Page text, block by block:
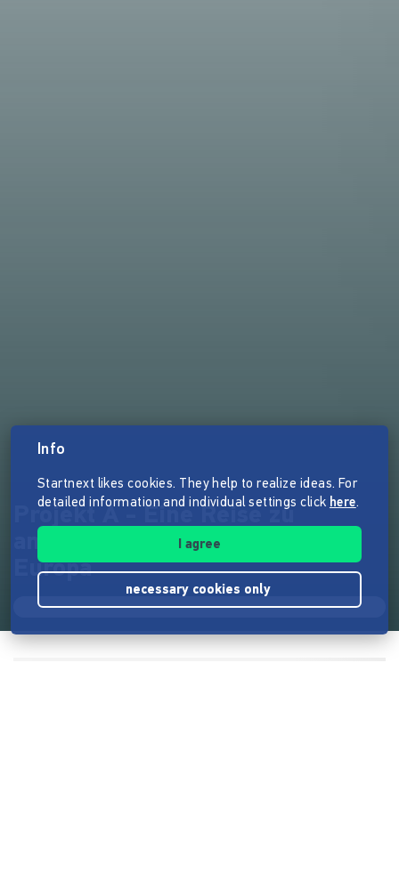
Projekt A - Eine Reise zu
anarchistischen* Projekten in
Europa
Info
Startnext likes cookies. They help to realize ideas. For
detailed information and individual settings click here.
I agree
necessary cookies only